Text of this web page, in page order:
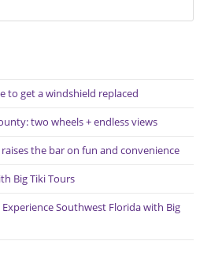
to get a windshield replaced
two wheels + endless views
the bar on fun and convenience
Big Tiki Tours
Experience Southwest Florida with Big